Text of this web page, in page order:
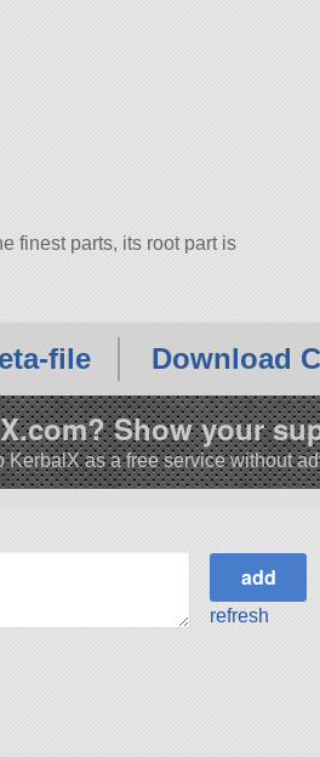
finest parts, its root part is
file Download
Show your
KerbalX as a free service without
refresh